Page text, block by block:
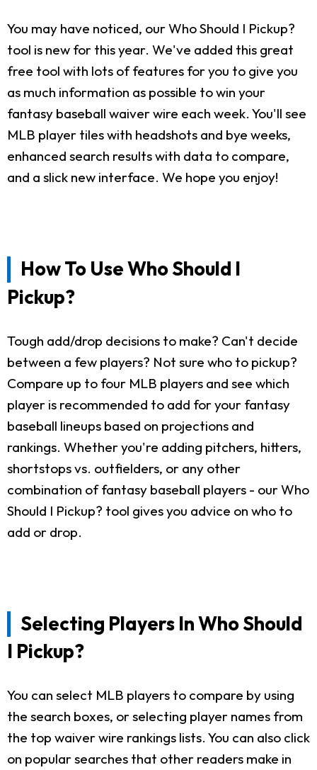
You may have noticed, our Who Should I Pickup?
tool is new for this year. We've added this great
free tool with lots of features for you to give you
as much information as possible to win your
fantasy baseball waiver wire each week. You'll see
MLB player tiles with headshots and bye weeks,
enhanced search results with data to compare,
and a slick new interface. We hope you enjoy!
How To Use Who Should I
Pickup?
Tough add/drop decisions to make? Can't decide
between a few players? Not sure who to pickup?
Compare up to four MLB players and see which
player is recommended to add for your fantasy
baseball lineups based on projections and
rankings. Whether you're adding pitchers, hitters,
shortstops vs. outfielders, or any other
combination of fantasy baseball players - our Who
Should I Pickup? tool gives you advice on who to
add or drop.
Selecting Players In Who Should
I Pickup?
You can select MLB players to compare by using
the search boxes, or selecting player names from
the top waiver wire rankings lists. You can also click
on popular searches that other readers make in